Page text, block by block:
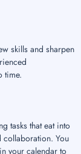
skills and sharpen
time.
tasks that eat into
collaboration. You
your calendar to